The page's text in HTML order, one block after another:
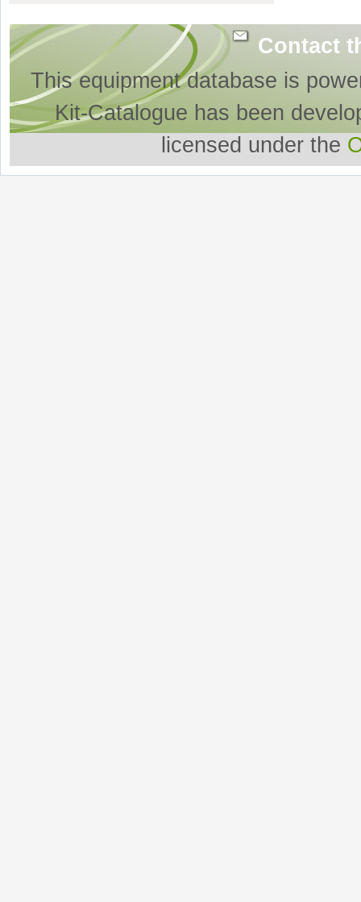
Contact
This equipment database is
Kit-Catalogue has been
licensed under the